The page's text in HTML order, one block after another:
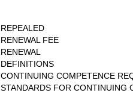
REPEALED
RENEWAL FEE
RENEWAL
DEFINITIONS
CONTINUING COMPETENCE
STANDARDS FOR CONTINUING